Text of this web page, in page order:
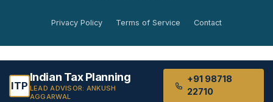
Privacy Policy Terms of Service Contact
ITP
Indian Tax Planning
LEAD ADVISOR: ANKUSH
AGGARWAL
+91 98718
22710